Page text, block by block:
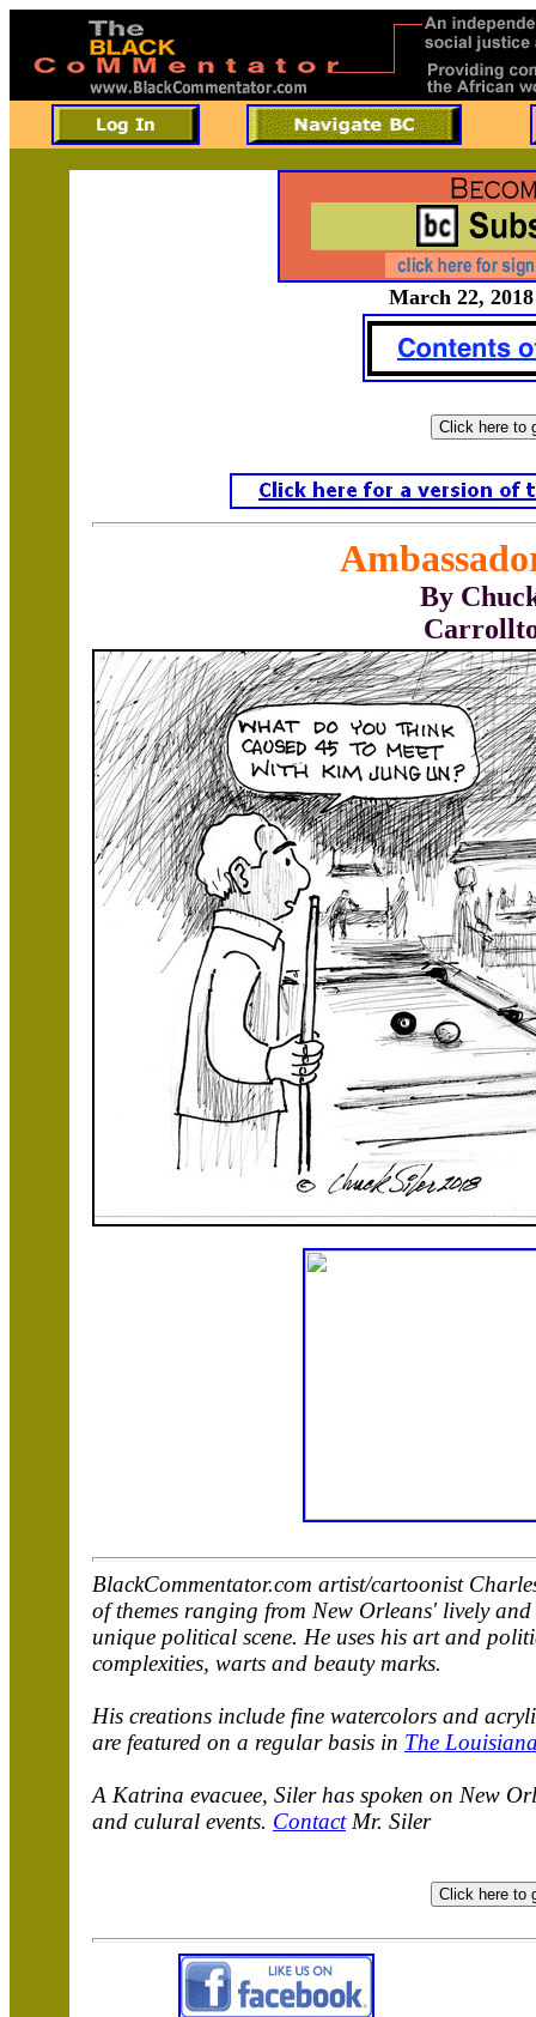
March 22,
By
BlackCommentator.com artist/cartoonist
of themes ranging from New Orleans' lively
unique political scene. He uses his art and
complexities, warts and beauty marks.
His creations include fine watercolors and
are featured on a regular basis in The
A Katrina evacuee, Siler has spoken on New
and culural events. ContactMr. Siler